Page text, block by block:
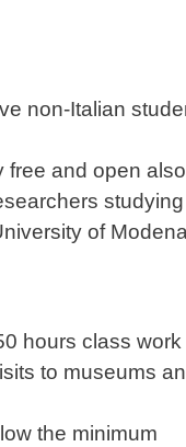
non-Italian
free and open
of
hours class work
to museums
the minimum